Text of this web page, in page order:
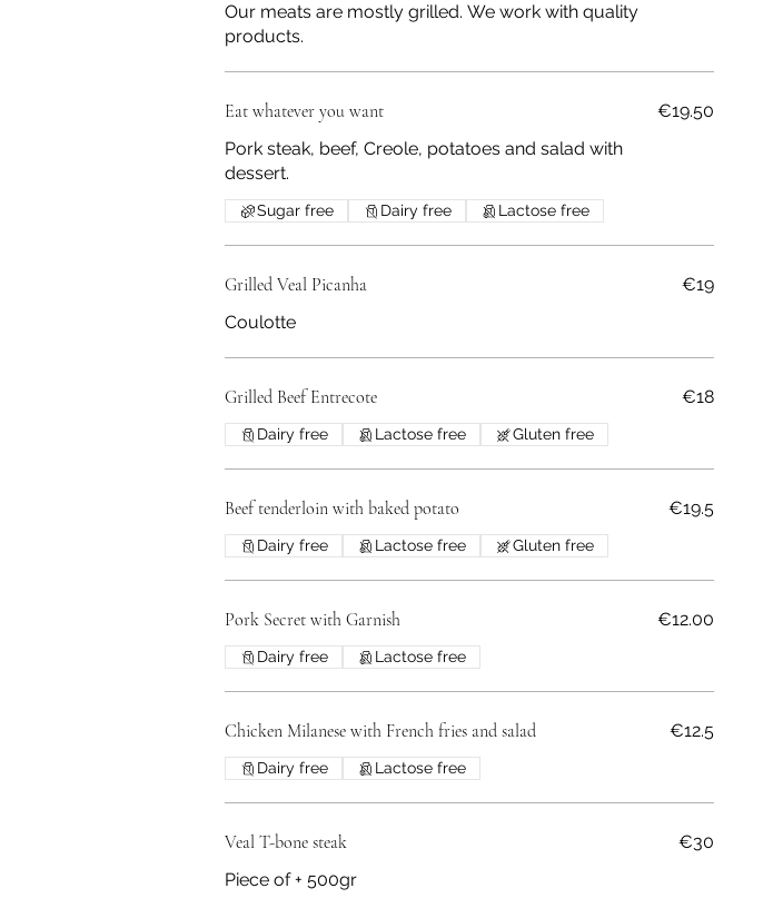
Our meats are mostly grilled. We work with quality
products.
Eat whatever you want
Pork steak, beef, Creole, potatoes and salad with
dessert.
€19.50
Sugar free Dairy free Lactose free
Grilled Veal Picanha
Coulotte
€19
Grilled Beef Entrecote €18
Dairy free Lactose free Gluten free
Beef tenderloin with baked potato €19.5
Dairy free Lactose free Gluten free
Pork Secret with Garnish €12.00
Dairy free Lactose free
Chicken Milanese with French fries and salad €12.5
Dairy free Lactose free
Veal T-bone steak
Piece of + 500gr
€30